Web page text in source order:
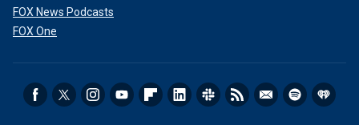
FOX News Podcasts
FOX One